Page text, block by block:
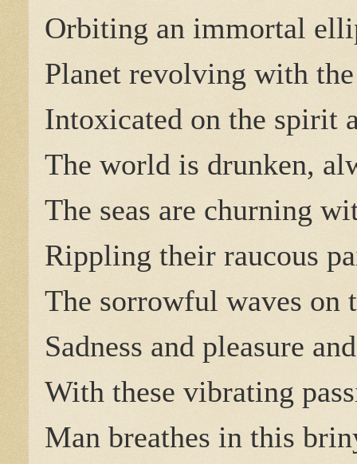
Orbiting an immortal
Planet revolving with the
Intoxicated on the spirit
The world is drunken,
The seas are churning
Rippling their raucous
The sorrowful waves on
Sadness and pleasure
With these vibrating
Man breathes in this